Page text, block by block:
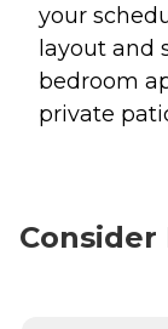
your
layout and
bedroom
private